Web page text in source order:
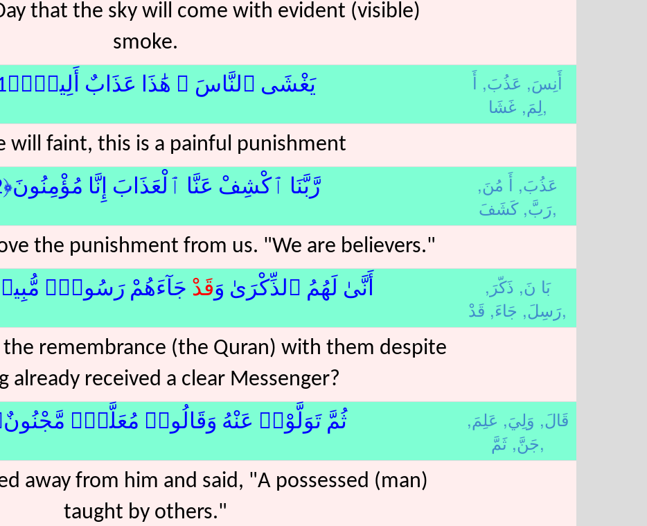
that the sky will come with evident (visible)
smoke.
يَغْشَى ٱلنَّاسَ ۖ هَٰذَا عَذَابٌ أَلِيمٌۭ﴿11﴾ أَنِسَ, عَذُبَ, أَ
لِمَ,غَشَا,
will faint, this is a painful punishment
رَّبَّنَا ٱكْشِفْ عَنَّا ٱلْعَذَابَ إِنَّا مُؤْمِنُونَ﴿12﴾ عَذُبَ, أَ مُنَ,
رَبَّ,كَشَفَ,
the punishment from us. "We are believers."
أَنَّىٰ لَهُمُ ٱلذِّكْرَىٰ وَقَدْ جَآءَهُمْ رَسُولٌۭ بَا نَ, ذَكّرَ,
رَسِلَ, جَاءَ, قَدْ,
remembrance (the Quran) with them despite
already received a clear Messenger?
ثُمَّ تَوَلَّوْا۟ عَنْهُ وَقَالُوا۟ مُعَلَّمٌۭ قَالَ, وَلِيَ, عَلِمَ,
جَنَّ,ثَمَّ,
away from him and said, "A possessed (man)
taught by others."